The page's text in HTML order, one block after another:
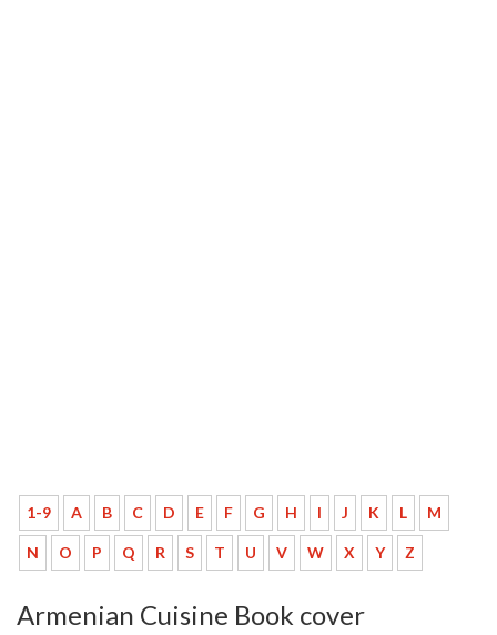
1-9 A B C D E F G H I J K L M
N O P Q R S T U V W X Y Z
Armenian Cuisine Book cover